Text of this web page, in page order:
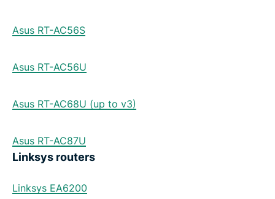
Asus RT-AC56S
Asus RT-AC56U
Asus RT-AC68U (up to v3)
Asus RT-AC87U
Linksys routers
Linksys EA6200